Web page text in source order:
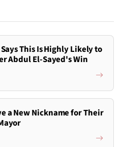
This Is Highly Likely to
Abdul El-Sayed's Win
a New Nickname for Their